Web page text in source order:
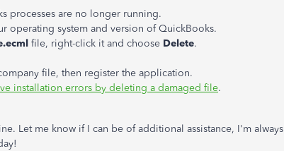
processes are no longer running.
operating system and version of QuickBooks.
file, right-click it and choose Delete.
file, then register the application.
installation errors by deleting a damaged file.
Let me know if I can be of additional assistance, I'm always